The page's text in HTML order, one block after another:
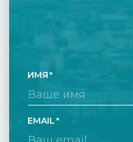
ИМЯ
EMAIL